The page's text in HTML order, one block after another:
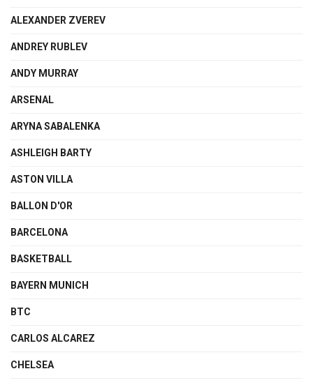
ALEXANDER ZVEREV
ANDREY RUBLEV
ANDY MURRAY
ARSENAL
ARYNA SABALENKA
ASHLEIGH BARTY
ASTON VILLA
BALLON D'OR
BARCELONA
BASKETBALL
BAYERN MUNICH
BTC
CARLOS ALCAREZ
CHELSEA